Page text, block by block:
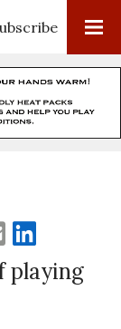
playing